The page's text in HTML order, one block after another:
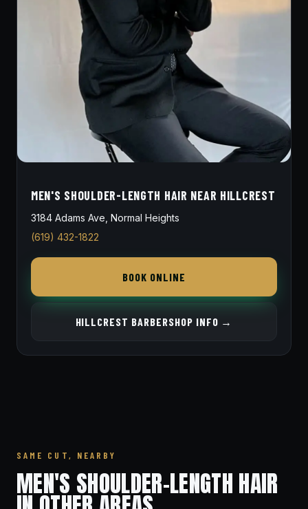
MEN'S SHOULDER-LENGTH HAIR NEAR HILLCREST
3184 Adams Ave, Normal Heights
(619) 432-1822
BOOK ONLINE
HILLCREST BARBERSHOP INFO →
SAME CUT, NEARBY
MEN'S SHOULDER-LENGTH HAIR